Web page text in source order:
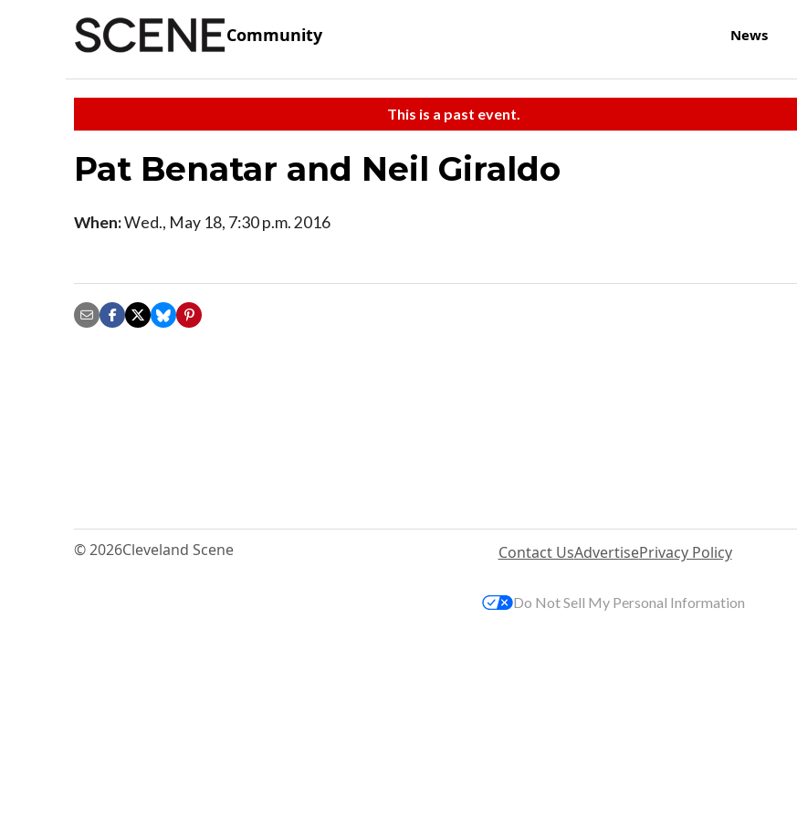
Community News
This is a past event.
Pat Benatar and Neil Giraldo
When:Wed., May 18, 7:30 p.m. 2016
© 2026Cleveland Scene Contact UsAdvertisePrivacy Policy
Do Not Sell My Personal Information